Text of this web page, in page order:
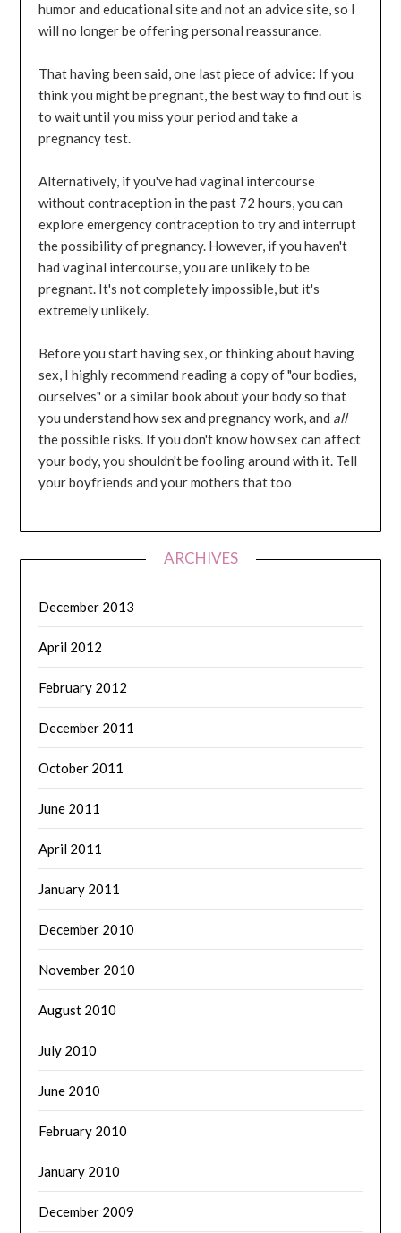
humor and educational site and not an advice site, so I
will no longer be offering personal reassurance.
That having been said, one last piece of advice: If you
think you might be pregnant, the best way to find out is
to wait until you miss your period and take a
pregnancy test.
Alternatively, if you've had vaginal intercourse
without contraception in the past 72 hours, you can
explore emergency contraception to try and interrupt
the possibility of pregnancy. However, if you haven't
had vaginal intercourse, you are unlikely to be
pregnant. It's not completely impossible, but it's
extremely unlikely.
Before you start having sex, or thinking about having
sex, I highly recommend reading a copy of "our bodies,
ourselves" or a similar book about your body so that
you understand how sex and pregnancy work, and all
the possible risks. If you don't know how sex can affect
your body, you shouldn't be fooling around with it. Tell
your boyfriends and your mothers that too
ARCHIVES
December 2013
April 2012
February 2012
December 2011
October 2011
June 2011
April 2011
January 2011
December 2010
November 2010
August 2010
July 2010
June 2010
February 2010
January 2010
December 2009